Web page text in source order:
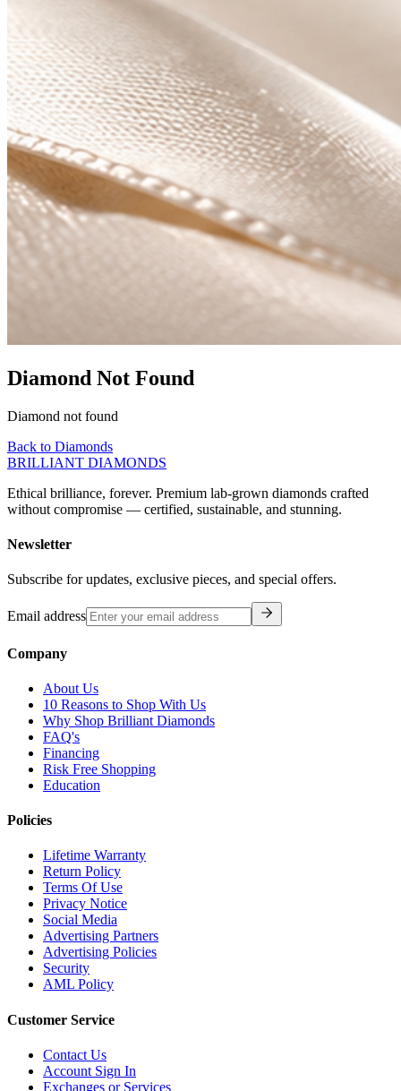
Diamond Not Found
Diamond not found
Back to Diamonds
BRILLIANT DIAMONDS
Ethical brilliance, forever. Premium lab-grown diamonds crafted
without compromise — certified, sustainable, and stunning.
Newsletter
Subscribe for updates, exclusive pieces, and special offers.
Email address
Company
About Us
10 Reasons to Shop With Us
Why Shop Brilliant Diamonds
FAQ's
Financing
Risk Free Shopping
Education
Policies
Lifetime Warranty
Return Policy
Terms Of Use
Privacy Notice
Social Media
Advertising Partners
Advertising Policies
Security
AML Policy
Customer Service
Contact Us
Account Sign In
Exchanges or Services